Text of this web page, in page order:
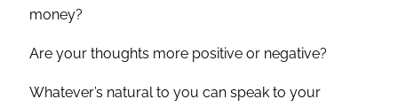
money?
Are your thoughts more positive or negative?
Whatever’s natural to you can speak to your